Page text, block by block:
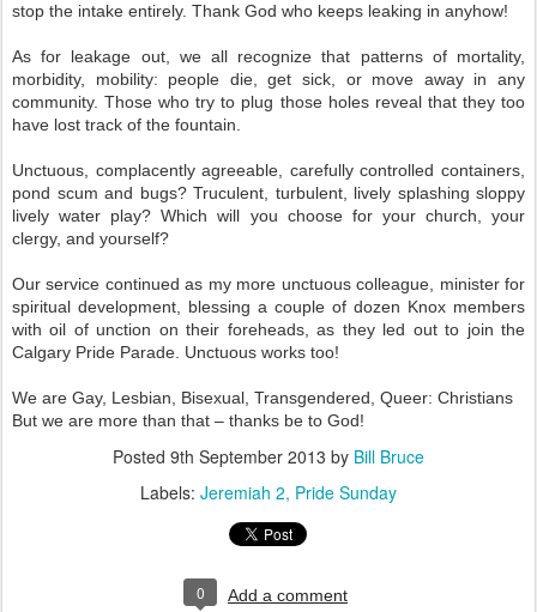
stop the intake entirely. Thank God who keeps leaking in anyhow!
As for leakage out, we all recognize that patterns of mortality,
morbidity, mobility: people die, get sick, or move away in any
community. Those who try to plug those holes reveal that they too
have lost track of the fountain.
Unctuous, complacently agreeable, carefully controlled containers,
pond scum and bugs? Truculent, turbulent, lively splashing sloppy
lively water play? Which will you choose for your church, your
clergy, and yourself?
Our service continued as my more unctuous colleague, minister for
spiritual development, blessing a couple of dozen Knox members
with oil of unction on their foreheads, as they led out to join the
Calgary Pride Parade. Unctuous works too!
We are Gay, Lesbian, Bisexual, Transgendered, Queer: Christians
But we are more than that – thanks be to God!
Posted 9th September 2013 by Bill Bruce
Labels: Jeremiah 2 Pride Sunday
0 Add a comment